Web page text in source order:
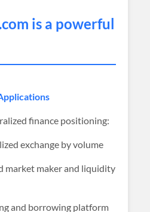
is a powerful
finance positioning:
exchange by volume
market maker and liquidity
and borrowing platform